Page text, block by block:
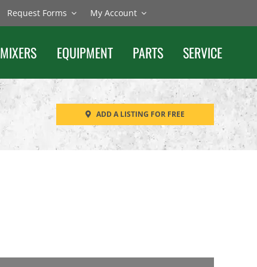
Request Forms My Account
MIXERS EQUIPMENT PARTS SERVICE
ADD A LISTING FOR FREE